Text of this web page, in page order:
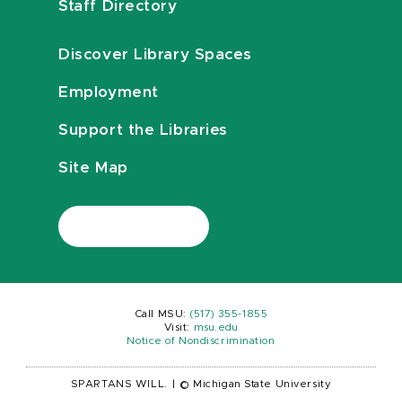
Staff Directory
Discover Library Spaces
Employment
Support the Libraries
Site Map
Call MSU: (517) 355-1855
Visit:
msu.edu
Notice of Nondiscrimination
SPARTANS WILL. © Michigan State University